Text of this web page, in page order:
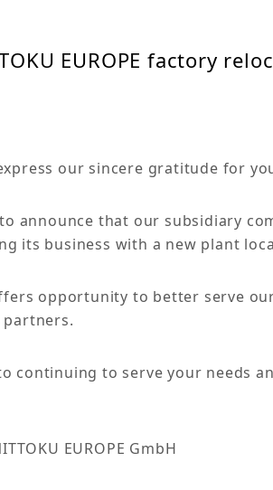
EUROPE factory
our sincere gratitude for
announce that our subsidiary
its business with a new plant
opportunity to better serve
partners.
continuing to serve your needs
EUROPE GmbH